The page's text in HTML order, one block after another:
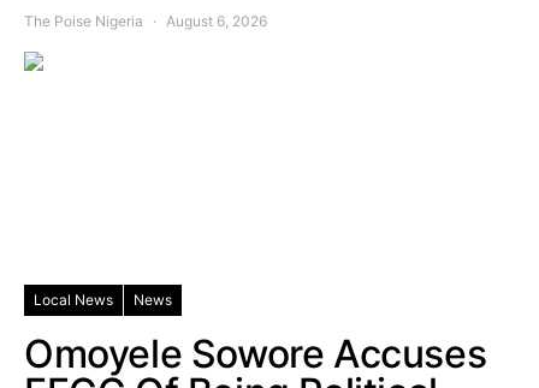
The Poise Nigeria August 6, 2026
Local News News
Omoyele Sowore Accuses